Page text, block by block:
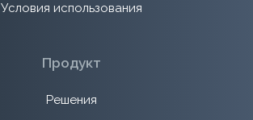
Условия использования
Продукт
Решения